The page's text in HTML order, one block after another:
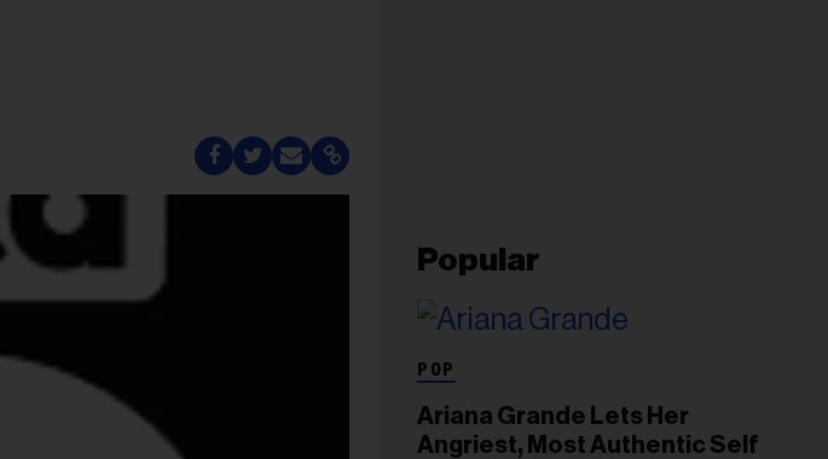
Popular
POP
Ariana Grande Lets Her
Angriest, Most Authentic Self